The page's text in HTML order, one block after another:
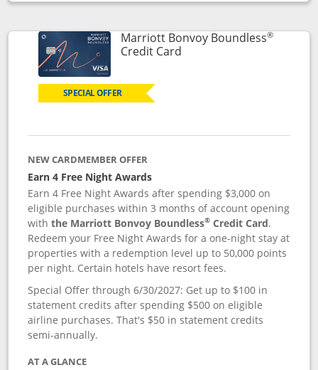
Opens compare popup dialog
Marriott Bonvoy Boundless®
Credit CardLinks to product page
SPECIAL OFFER
NEW CARDMEMBER OFFER
Earn 4 Free Night Awards
Earn 4 Free Night Awards after spending $3,000 on
eligible purchases within 3 months of account opening
withthe Marriott Bonvoy Boundless® Credit Card.
Redeem your Free Night Awards for a one-night stay at
properties with a redemption level up to 50,000 points
per night. Certain hotels have resort fees.
Special Offer through 6/30/2027: Get up to $100 in
statement credits after spending $500 on eligible
airline purchases. That's $50 in statement credits
semi-annually.
AT A GLANCE